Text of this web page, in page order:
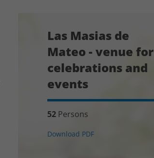
Las Masias de
Mateo - venue for
celebrations and
events
52 Persons
Download PDF